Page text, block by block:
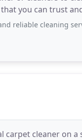
you can trust
is the
cleaning services. Perfect
cleaner on a